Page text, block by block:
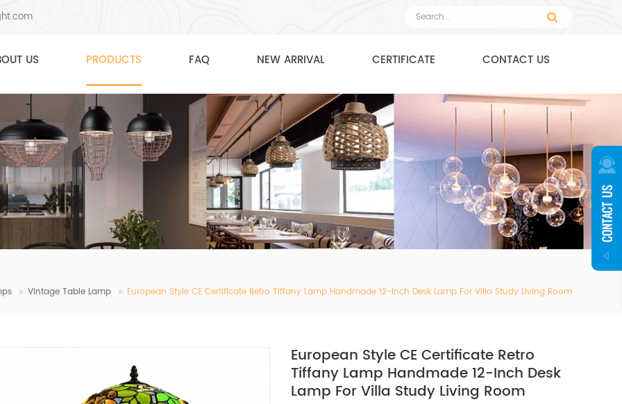
US PRODUCTS FAQ NEW ARRIVAL CERTIFICATE CONTACT US
Vintage Table Lamp European Style CE Certificate Retro Tiffany Lamp Handmade 12-Inch Desk Lamp For Villa Study Living Room
European Style CE Certificate Retro
Tiffany Lamp Handmade 12-Inch Desk
Lamp For Villa Study Living Room